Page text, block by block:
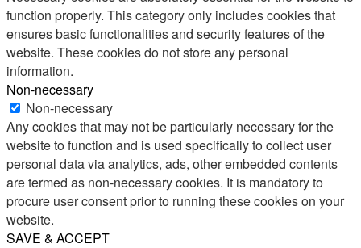
function properly. This category only includes cookies that
ensures basic functionalities and security features of the
website. These cookies do not store any personal
information.
Non-necessary
Non-necessary
Any cookies that may not be particularly necessary for the
website to function and is used specifically to collect user
personal data via analytics, ads, other embedded contents
are termed as non-necessary cookies. It is mandatory to
procure user consent prior to running these cookies on your
website.
SAVE & ACCEPT